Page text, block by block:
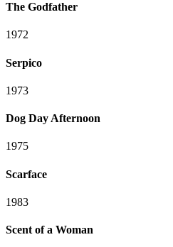
The Godfather
1972
Serpico
1973
Dog Day Afternoon
1975
Scarface
1983
Scent of a Woman